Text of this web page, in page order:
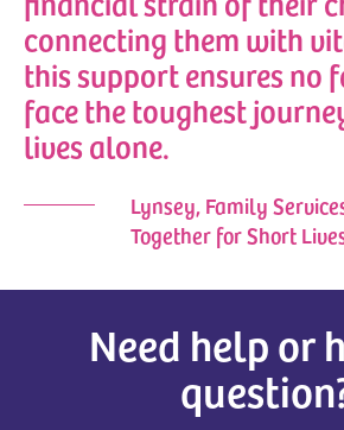
connecting them with
this support ensures no
face the toughest
lives alone.
Lynsey, Family
Together for Short
Need help or